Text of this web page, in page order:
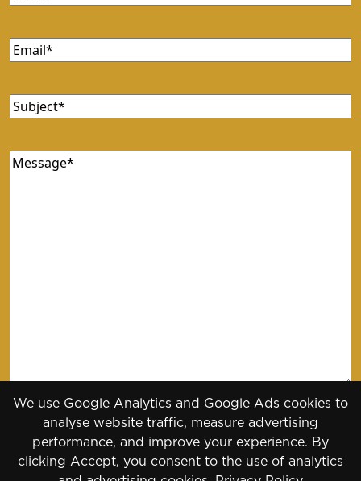
Email(Required)
Subject(Required)
Message(Required)
We use Google Analytics and Google Ads cookies to
analyse website traffic, measure advertising
performance, and improve your experience. By
clicking Accept, you consent to the use of analytics